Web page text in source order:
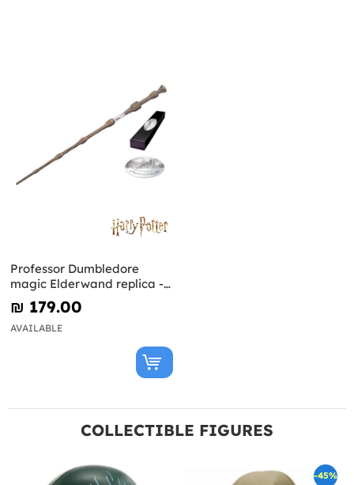
Professor Dumbledore
magic Elderwand replica -
Harry Potter
₪‎ 179.00
AVAILABLE
COLLECTIBLE FIGURES
-45%